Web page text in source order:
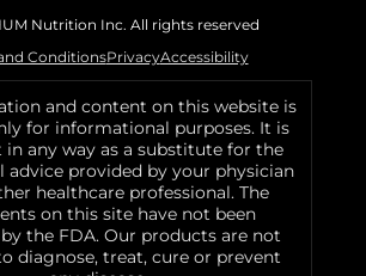
Nutrition Inc. All rights reserved
ConditionsPrivacyAccessibility
and content on this website is
for informational purposes. It is
any way as a substitute for the
advice provided by your physician
healthcare professional. The
on this site have not been
the FDA. Our products are not
diagnose, treat, cure or prevent